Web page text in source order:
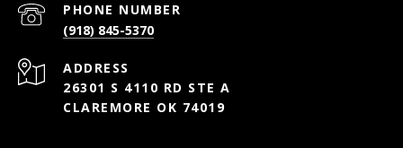
PHONE NUMBER
(918) 845-5370
ADDRESS
26301 S 4110 RD STE A
CLAREMORE OK 74019